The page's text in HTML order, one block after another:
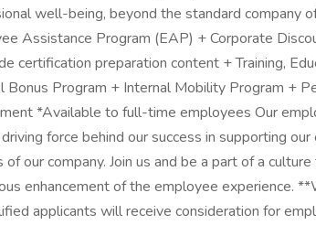
well-being, beyond the standard company
Assistance Program (EAP) + Corporate
certification preparation content + Training,
Bonus Program + Internal Mobility Program +
*Available to full-time employees Our
force behind our success in supporting
of our company. Join us and be a part of a
enhancement of the employee experience.
applicants will receive consideration for